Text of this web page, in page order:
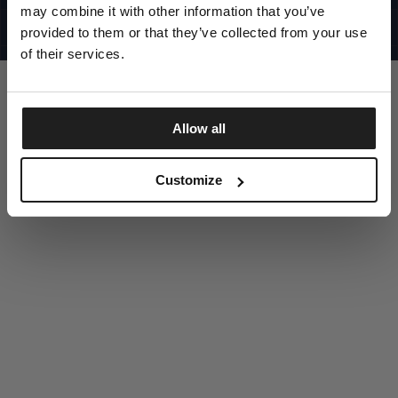
may combine it with other information that you’ve
provided to them or that they’ve collected from your use
of their services.
Allow all
Customize
©1997 - 2025 PITBULL ALL RIGHTS RESERVED
SITE CREDITS
DISCOVER NOW